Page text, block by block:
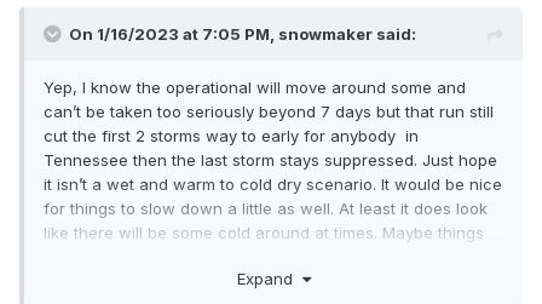
On 1/16/2023 at 7:05 PM, snowmaker said:
Yep, I know the operational will move around some and
can’t be taken too seriously beyond 7 days but that run still
cut the first 2 storms way to early for anybody in
Tennessee then the last storm stays suppressed. Just hope
it isn’t a wet and warm to cold dry scenario. It would be nice
for things to slow down a little as well. At least it does look
like there will be some cold around at times. Maybe things
Expand